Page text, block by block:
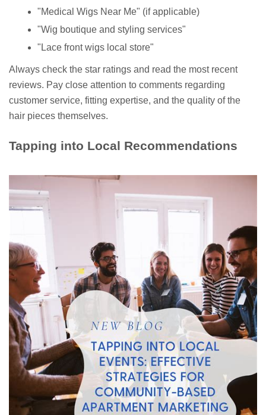
"Medical Wigs Near Me" (if applicable)
"Wig boutique and styling services"
"Lace front wigs local store"
Always check the star ratings and read the most recent
reviews. Pay close attention to comments regarding
customer service, fitting expertise, and the quality of the
hair pieces themselves.
Tapping into Local Recommendations